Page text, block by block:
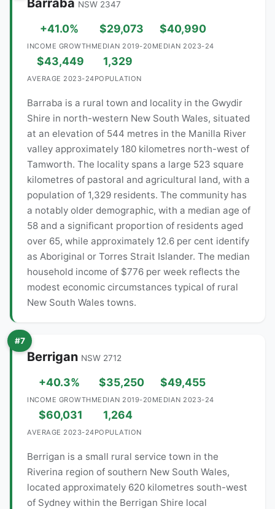
Barraba NSW 2347
+41.0%
INCOME GROWTH
$29,073
MEDIAN 2019-20
$40,990
MEDIAN 2023-24
$43,449
AVERAGE 2023-24
1,329
POPULATION
Barraba is a rural town and locality in the Gwydir
Shire in north-western New South Wales, situated
at an elevation of 544 metres in the Manilla River
valley approximately 180 kilometres north-west of
Tamworth. The locality spans a large 523 square
kilometres of pastoral and agricultural land, with a
population of 1,329 residents. The community has
a notably older demographic, with a median age of
58 and a significant proportion of residents aged
over 65, while approximately 12.6 per cent identify
as Aboriginal or Torres Strait Islander. The median
household income of $776 per week reflects the
modest economic circumstances typical of rural
New South Wales towns.
#7
Berrigan NSW 2712
+40.3%
INCOME GROWTH
$35,250
MEDIAN 2019-20
$49,455
MEDIAN 2023-24
$60,031
AVERAGE 2023-24
1,264
POPULATION
Berrigan is a small rural service town in the
Riverina region of southern New South Wales,
located approximately 620 kilometres south-west
of Sydney within the Berrigan Shire local